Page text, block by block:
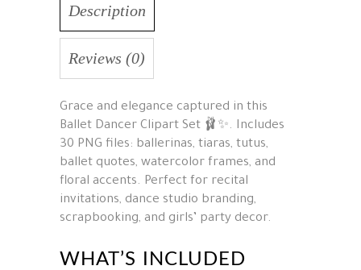
Description
Reviews (0)
Grace and elegance captured in this
Ballet Dancer Clipart Set 🩰✨. Includes
30 PNG files: ballerinas, tiaras, tutus,
ballet quotes, watercolor frames, and
floral accents. Perfect for recital
invitations, dance studio branding,
scrapbooking, and girls’ party decor.
WHAT’S INCLUDED